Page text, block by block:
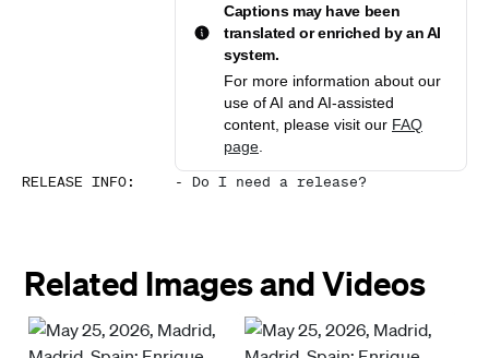
Captions may have been
translated or enriched by an AI
system.
For more information about our
use of AI and AI-assisted
content, please visit our FAQ
page
RELEASE INFO: - Do I need a release?
Related Images and Videos